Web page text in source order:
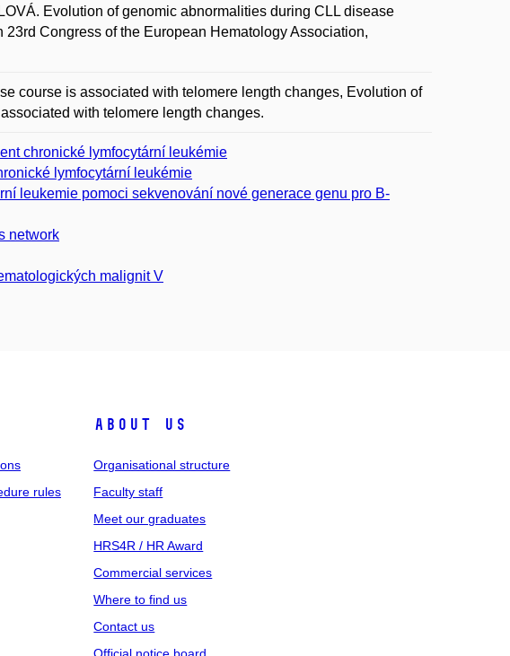
Evolution of genomic abnormalities during CLL disease
Congress of the European Hematology Association,
course is associated with telomere length changes, Evolution of
with telomere length changes.
chronické lymfocytární leukémie
lymfocytární leukémie
leukemie pomoci sekvenování nové generace genu pro B-
network
malignit V
rules
About us
Organisational structure
Faculty staff
Meet our graduates
HRS4R / HR Award
Commercial services
Where to find us
Contact us